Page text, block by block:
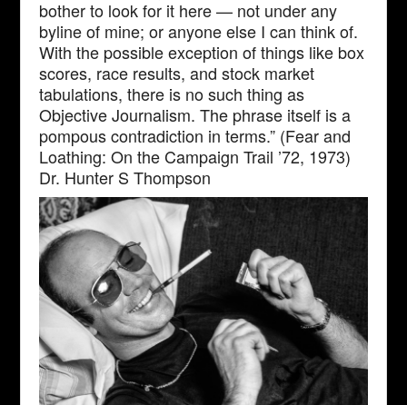
bother to look for it here — not under any
byline of mine; or anyone else I can think of.
With the possible exception of things like box
scores, race results, and stock market
tabulations, there is no such thing as
Objective Journalism. The phrase itself is a
pompous contradiction in terms.” (Fear and
Loathing: On the Campaign Trail ’72, 1973)
Dr. Hunter S Thompson